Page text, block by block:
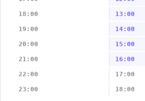
18:00 13:00
19:00 14:00
20:00 15:00
21:00 16:00
22:00 17:00
23:00 18:00